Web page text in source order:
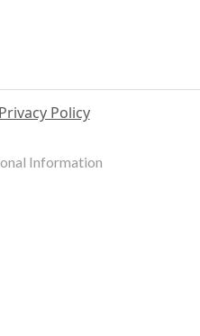
Policy
Information